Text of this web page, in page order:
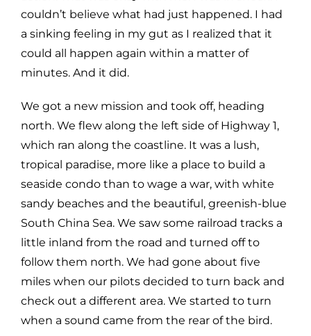
couldn’t believe what had just happened. I had
a sinking feeling in my gut as I realized that it
could all happen again within a matter of
minutes. And it did.
We got a new mission and took off, heading
north. We flew along the left side of Highway 1,
which ran along the coastline. It was a lush,
tropical paradise, more like a place to build a
seaside condo than to wage a war, with white
sandy beaches and the beautiful, greenish-blue
South China Sea. We saw some railroad tracks a
little inland from the road and turned off to
follow them north. We had gone about five
miles when our pilots decided to turn back and
check out a different area. We started to turn
when a sound came from the rear of the bird.